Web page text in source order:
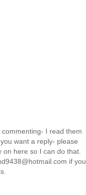
I read them
want a reply- please
on here so I can do that.
if you